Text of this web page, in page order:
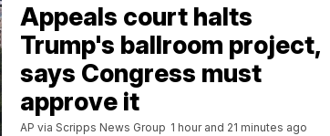
Appeals court halts
Trump's ballroom project,
says Congress must
approve it
AP via Scripps News Group 1 hour and 21 minutes ago